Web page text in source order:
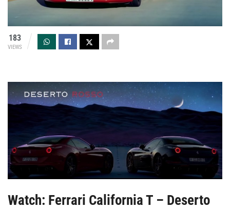
183
VIEWS
Watch: Ferrari California T – Deserto